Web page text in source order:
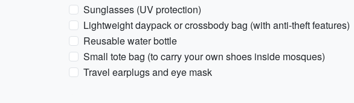
Sunglasses (UV protection)
Lightweight daypack or crossbody bag (with anti-theft features)
Reusable water bottle
Small tote bag (to carry your own shoes inside mosques)
Travel earplugs and eye mask